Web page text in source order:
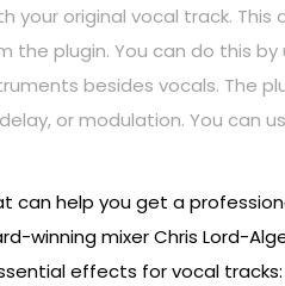
your original vocal track.
plugin. You can do this
besides vocals. The
or modulation. You
help you get a
winning mixer Chris Lord-
effects for vocal